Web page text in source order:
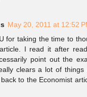
May 20, 2011 at 12:52
for taking the time to
I read it after
point out the
clears a lot of
to the Economist